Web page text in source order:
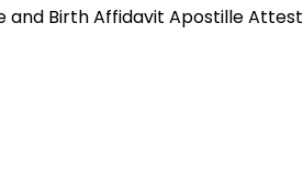
Birth Affidavit Apostille